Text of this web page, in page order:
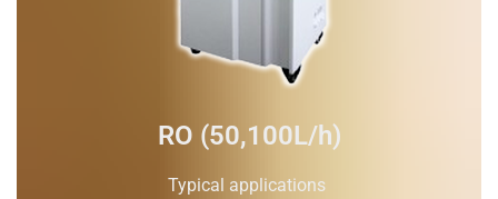
RO (50,100L/h)
Typical applications